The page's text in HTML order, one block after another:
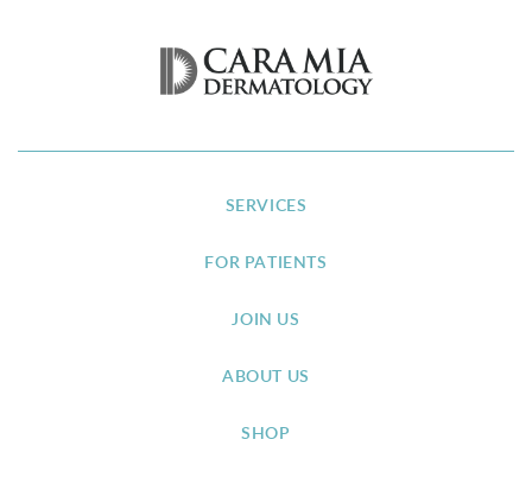
SERVICES
FOR PATIENTS
JOIN US
ABOUT US
SHOP